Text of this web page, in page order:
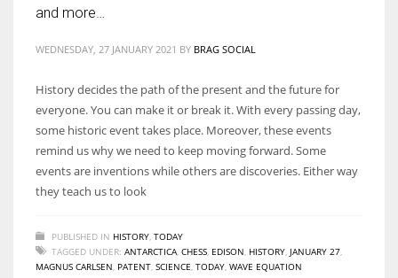
and more…
WEDNESDAY, 27 JANUARY 2021 BY BRAG SOCIAL
History decides the path of the present and the future for
everyone. You can make it or break it. With every passing day,
some historic event takes place. Moreover, these events
remind us why we need to keep moving forward. Some
events are inventions while others are discoveries. Either way
they teach us to look
PUBLISHED IN HISTORY TODAY
TAGGED UNDER: ANTARCTICA CHESS EDISON HISTORY JANUARY 27
MAGNUS CARLSEN PATENT SCIENCE TODAY WAVE EQUATION